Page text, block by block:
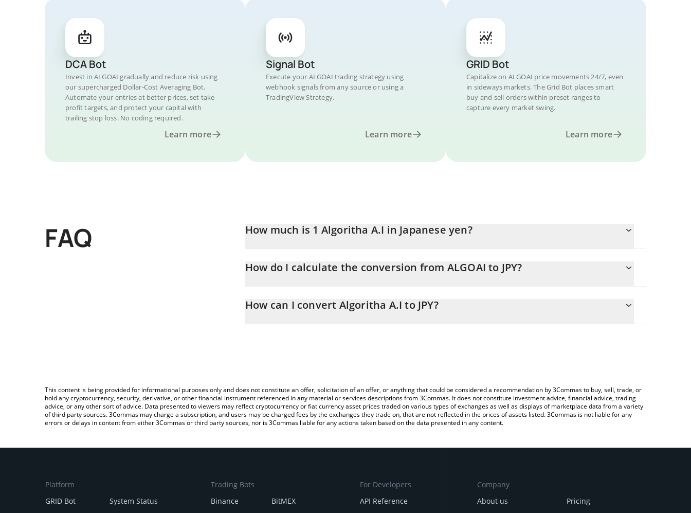
DCA Bot
Invest in ALGOAI gradually and reduce risk using
our supercharged Dollar-Cost Averaging Bot.
Automate your entries at better prices, set take
profit targets, and protect your capital with
trailing stop loss. No coding required.
Learn more
Signal Bot
Execute your ALGOAI trading strategy using
webhook signals from any source or using a
TradingView Strategy.
Learn more
GRID Bot
Capitalize on ALGOAI price movements 24/7, even
in sideways markets. The Grid Bot places smart
buy and sell orders within preset ranges to
capture every market swing.
Learn more
FAQ How much is 1 Algoritha A.I in Japanese yen?
How do I calculate the conversion from ALGOAI to JPY?
entering the amount of Algoritha A.I in the corresponding field and will automatically convert the value in Japanese
How can I convert Algoritha A.I to JPY?
This content is being provided for informational purposes only and does not constitute an offer, solicitation of an offer, or anything that could be considered a recommendation by 3Commas to buy, sell, trade, or
hold any cryptocurrency, security, derivative, or other financial instrument referenced in any material or services descriptions from 3Commas. It does not constitute investment advice, financial advice, trading
advice, or any other sort of advice. Data presented to viewers may reflect cryptocurrency or fiat currency asset prices traded on various types of exchanges as well as displays of marketplace data from a variety
of third party sources. 3Commas may charge a subscription, and users may be charged fees by the exchanges they trade on, that are not reflected in the prices of assets listed. 3Commas is not liable for any
errors or delays in content from either 3Commas or third party sources, nor is 3Commas liable for any actions taken based on the data presented in any content.
Platform
GRID Bot
System Status
Trading Bots
Binance
BitMEX
For Developers
API Reference
Company
About us
Pricing